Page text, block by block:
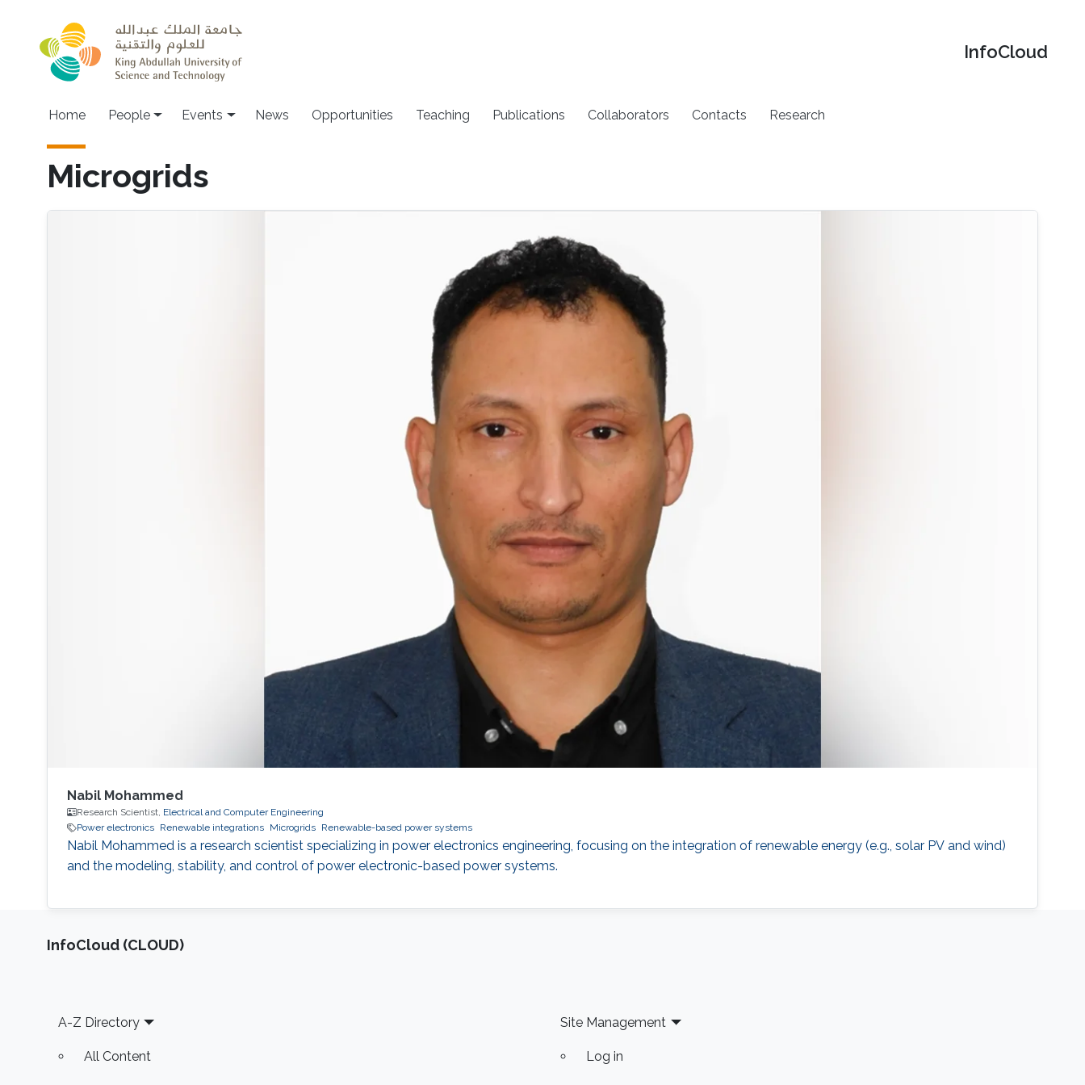
‌InfoCloud
Main navigation
Home People Events News Opportunities Teaching Publications Collaborators Contacts Research
Microgrids
Nabil Mohammed
Research Scientist, Electrical and Computer Engineering
Power electronics
Renewable integrations Microgrids Renewable-based power systems
Nabil Mohammed is a research scientist specializing in power electronics engineering, focusing on the integration of renewable energy (e.g., solar PV and wind)
and the modeling, stability, and control of power electronic-based power systems.
‌InfoCloud (CLOUD)
Footer
A-Z Directory
All Content
Site Management
Log in